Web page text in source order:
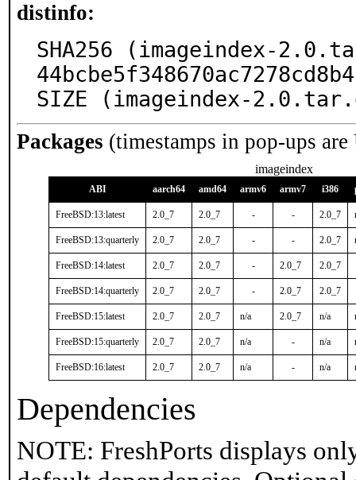
distinfo:
SHA256 (imageindex-
SIZE (imageindex-
Packages (timestamps in pop-ups
imageindex
ABI aarch64 amd64 armv6 armv7 i386
FreeBSD:13:latest 2.0_7 2.0_7 - - 2.0_7
FreeBSD:13:quarterly 2.0_7 2.0_7 - - 2.0_7
FreeBSD:14:latest 2.0_7 2.0_7 - 2.0_7 2.0_7
FreeBSD:14:quarterly 2.0_7 2.0_7 - 2.0_7 2.0_7
FreeBSD:15:latest 2.0_7 2.0_7 n/a 2.0_7 n/a
FreeBSD:15:quarterly 2.0_7 2.0_7 n/a - n/a
FreeBSD:16:latest 2.0_7 2.0_7 n/a - n/a
Dependencies
NOTE: FreshPorts displays